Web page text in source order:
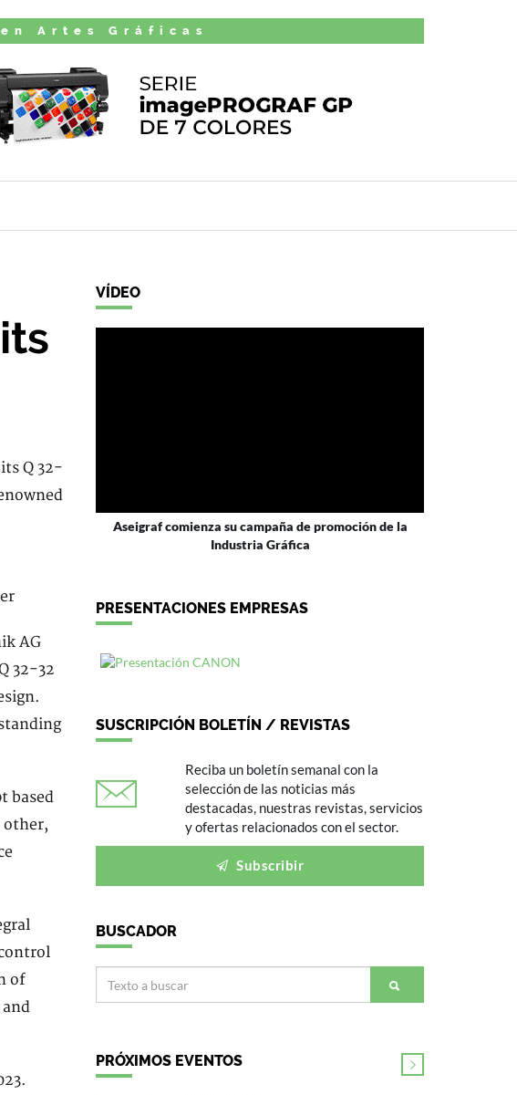
Artes Gráficas
Q 32-
AG
32-32
based
other,
of
VÍDEO
Aseigraf comienza su campaña de promoción de la
Industria Gráfica
PRESENTACIONES EMPRESAS
SUSCRIPCIÓN BOLETÍN / REVISTAS
Reciba un boletín semanal con la
selección de las noticias más
destacadas, nuestras revistas, servicios
y ofertas relacionados con el sector.
Subscribir
BUSCADOR
PRÓXIMOS EVENTOS